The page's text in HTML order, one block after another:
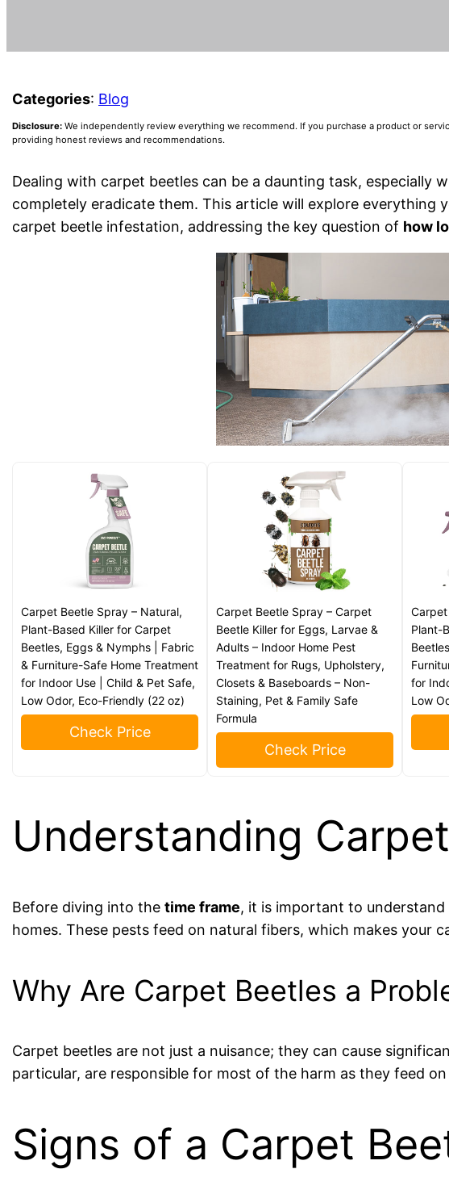
Categories: Blog
Disclosure:We independently review everything we recommend. If you purchase a product or
providing honest reviews and recommendations.
Dealing with carpet beetles can be a daunting task, especially
completely eradicate them. This article will explore everything
carpet beetle infestation, addressing the key question of how
Carpet Beetle Spray – Natural,
Plant-Based Killer for Carpet
Beetles, Eggs & Nymphs | Fabric
& Furniture-Safe Home Treatment
for Indoor Use | Child & Pet Safe,
Low Odor, Eco-Friendly (22 oz)
Check Price
Carpet Beetle Spray – Carpet
Beetle Killer for Eggs, Larvae &
Adults – Indoor Home Pest
Treatment for Rugs, Upholstery,
Closets & Baseboards – Non-
Staining, Pet & Family Safe
Formula
Check Price
Plant-
for
Low
Understanding
Before diving into thetime frame, it is important to
homes. These pests feed on natural fibers, which makes your
Why Are Carpet Beetles a
Carpet beetles are not just a nuisance; they can cause
particular, are responsible for most of the harm as they feed
Signs of a Carpet